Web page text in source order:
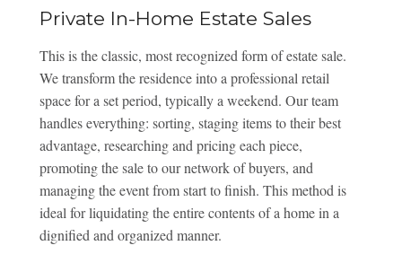
Private In-Home Estate Sales
This is the classic, most recognized form of estate sale.
We transform the residence into a professional retail
space for a set period, typically a weekend. Our team
handles everything: sorting, staging items to their best
advantage, researching and pricing each piece,
promoting the sale to our network of buyers, and
managing the event from start to finish. This method is
ideal for liquidating the entire contents of a home in a
dignified and organized manner.